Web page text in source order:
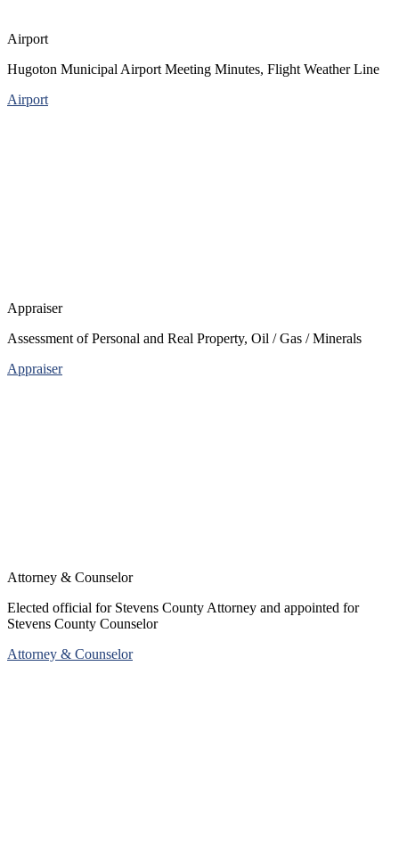
Airport
Hugoton Municipal Airport Meeting Minutes, Flight Weather Line
Airport
Appraiser
Assessment of Personal and Real Property, Oil / Gas / Minerals
Appraiser
Attorney & Counselor
Elected official for Stevens County Attorney and appointed for
Stevens County Counselor
Attorney & Counselor